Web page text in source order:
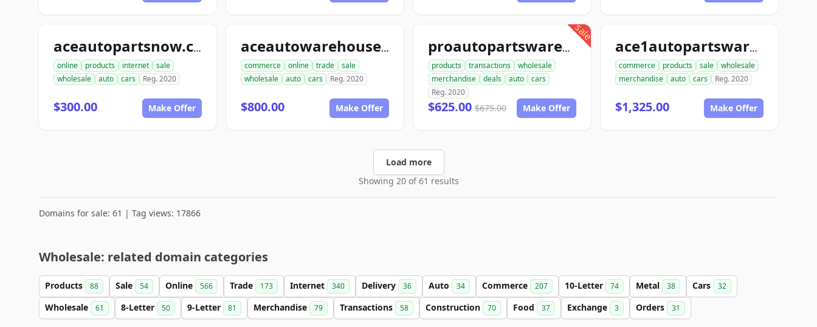
aceautopartsnow.com
online products internet
sale
wholesale
auto cars Reg. 2020
$300.00 Make Offer
aceautowarehouse.com
commerce online trade
sale
wholesale
auto cars Reg. 2020
$800.00 Make Offer
sale
proautopartswarehouse.com
products transactions
wholesale
merchandise
deals auto
cars
Reg. 2020
$625.00 $675.00 Make Offer
ace1autopartswarehouse.com
commerce products sale
wholesale
merchandise
auto cars Reg. 2020
$1,325.00 Make Offer
Load more
Showing 20 of 61 results
Domains for sale: 61 | Tag views: 17866
Wholesale: related domain categories
Products 88 Sale 54 Online 566 Trade 173 Internet 340 Delivery 36 Auto 34 Commerce 207 10-Letter 74 Metal 38 Cars 32
Wholesale 61 8-Letter 50 9-Letter 81 Merchandise 79 Transactions 58 Construction 70 Food 37 Exchange 3 Orders 31